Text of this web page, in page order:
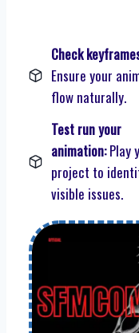
Check
Ensure your
flow naturally.
Test run your
animation:Play
project to
visible issues.